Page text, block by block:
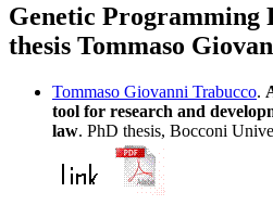
Genetic Programming
thesis Tommaso
Tommaso Giovanni Trabucco.
tool for research and
law. PhD thesis, Bocconi